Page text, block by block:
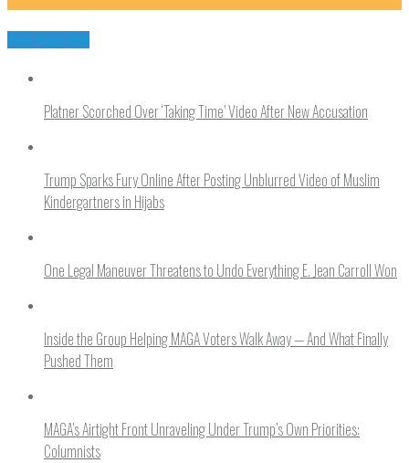
You may like
Platner Scorched Over ‘Taking Time’ Video After New Accusation
Trump Sparks Fury Online After Posting Unblurred Video of Muslim
Kindergartners in Hijabs
One Legal Maneuver Threatens to Undo Everything E. Jean Carroll Won
Inside the Group Helping MAGA Voters Walk Away — And What Finally
Pushed Them
MAGA’s Airtight Front Unraveling Under Trump’s Own Priorities:
Columnists